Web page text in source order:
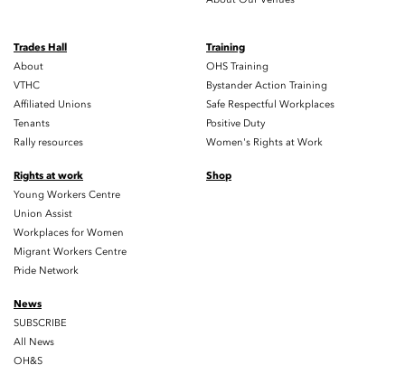
Trades Hall
About
VTHC
Affiliated Unions
Tenants
Rally resources
Training
OHS Training
Bystander Action Training
Safe Respectful Workplaces
Positive Duty
Women's Rights at Work
Rights at work
Young Workers Centre
Union Assist
Workplaces for Women
Migrant Workers Centre
Pride Network
Shop
News
SUBSCRIBE
All News
OH&S